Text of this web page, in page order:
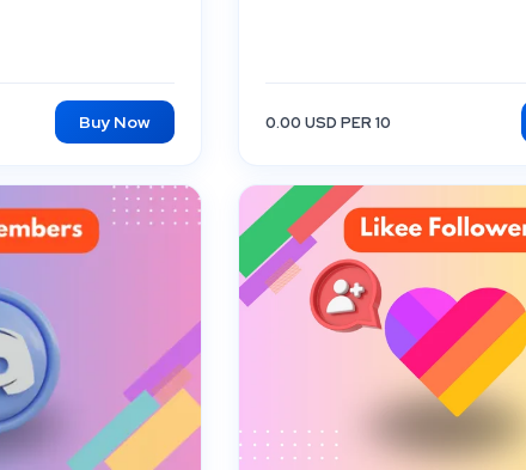
Buy Now 0.00 USD PER 10